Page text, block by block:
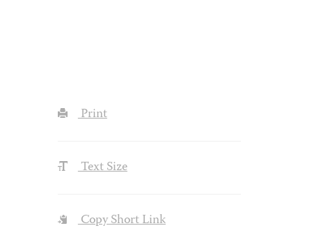
Print
Text Size
Copy Short Link